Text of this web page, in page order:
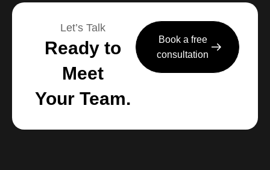
Let’s Talk
Ready to
Meet
Your Team.
Book a free
consultation